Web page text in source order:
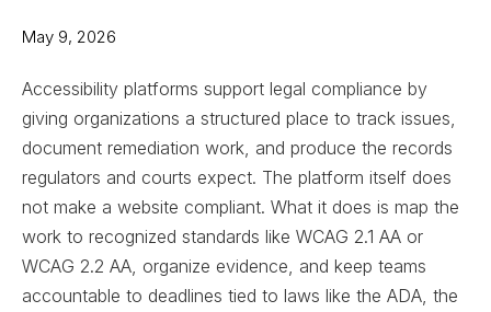
May 9, 2026
Accessibility platforms support legal compliance by
giving organizations a structured place to track issues,
document remediation work, and produce the records
regulators and courts expect. The platform itself does
not make a website compliant. What it does is map the
work to recognized standards like WCAG 2.1 AA or
WCAG 2.2 AA, organize evidence, and keep teams
accountable to deadlines tied to laws like the ADA, the